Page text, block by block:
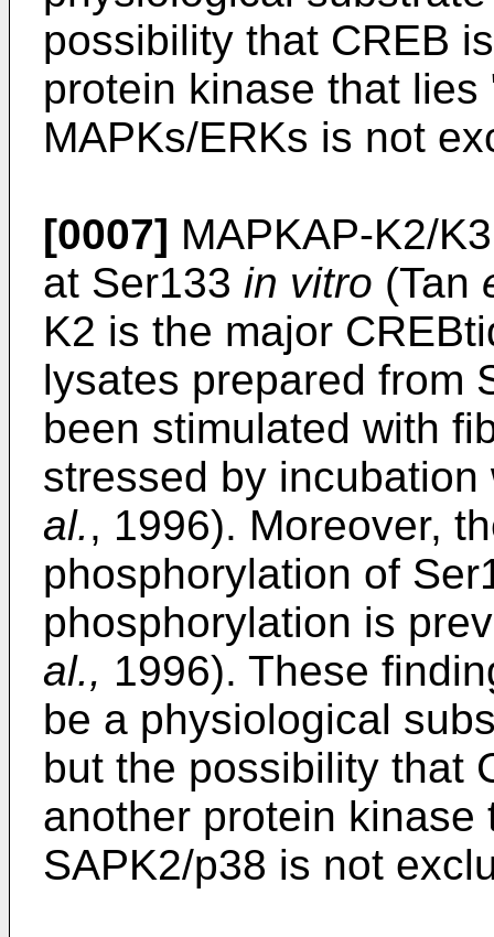
possibility that CREB
protein kinase that
MAPKs/ERKs is not
[0007] MAPKAP-K2/
at Ser133 in vitro (Tan
K2 is the major
lysates prepared from
been stimulated with
stressed by
al., 1996). Moreover,
phosphorylation of
phosphorylation is
al., 1996). These
be a physiological
but the possibility that
another protein
SAPK2/p38 is not